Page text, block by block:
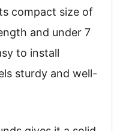
compact size of
and under 7
to install
sturdy and well-